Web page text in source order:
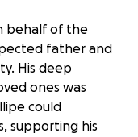
behalf of the
father and
His deep
ones was
could
supporting his